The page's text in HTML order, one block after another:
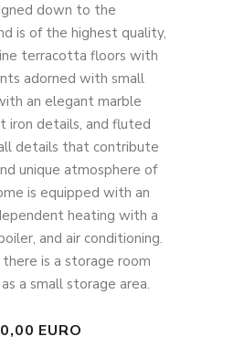
down to the
is of the highest quality,
terracotta floors with
adorned with small
an elegant marble
iron details, and fluted
details that contribute
unique atmosphere of
is equipped with an
heating with a
and air conditioning.
is a storage room
a small storage area.
EURO